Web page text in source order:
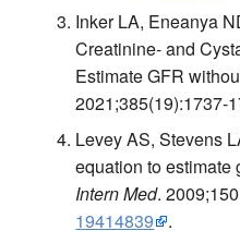
Inker LA, Eneanya
Creatinine- and
Estimate GFR
2021;385(19):1737-
Levey AS, Stevens
equation to
Intern Med.
19414839
.